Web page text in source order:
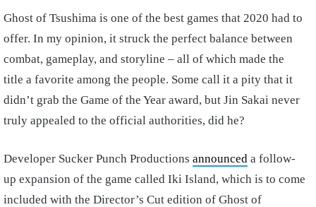
Ghost of Tsushima is one of the best games that 2020 had to
offer. In my opinion, it struck the perfect balance between
combat, gameplay, and storyline – all of which made the
title a favorite among the people. Some call it a pity that it
didn’t grab the Game of the Year award, but Jin Sakai never
truly appealed to the official authorities, did he?
Developer Sucker Punch Productions announced a follow-
up expansion of the game called Iki Island, which is to come
included with the Director’s Cut edition of Ghost of